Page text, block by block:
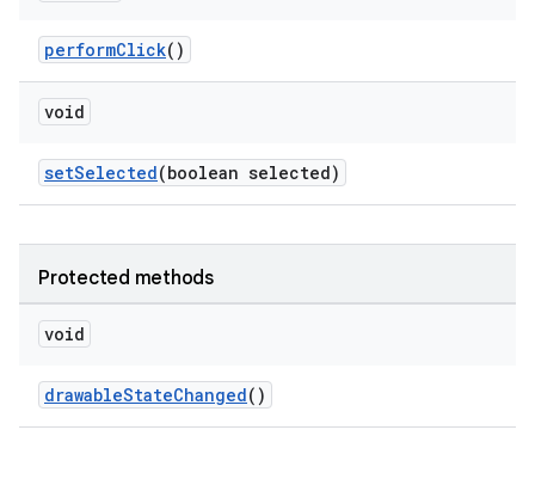
performClick()
void
setSelected(boolean selected)
Protected methods
void
drawableStateChanged()